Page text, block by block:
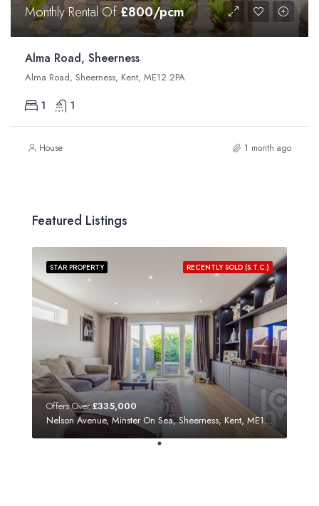
Monthly Rental Of£800/pcm
Alma Road, Sheerness
Alma Road, Sheerness, Kent, ME12 2PA
1 1
House 1 month ago
Featured Listings
RECENTLY SOLD (S.T.C.)
STAR PROPERTY
Offers Over£335,000
Nelson Avenue, Minster On Sea, Sheerness, Kent, ME12 3SF